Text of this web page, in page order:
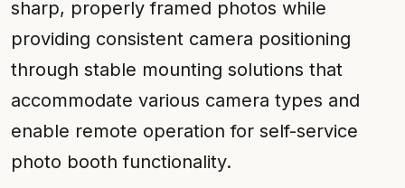
sharp, properly framed photos while
providing consistent camera positioning
through stable mounting solutions that
accommodate various camera types and
enable remote operation for self-service
photo booth functionality.